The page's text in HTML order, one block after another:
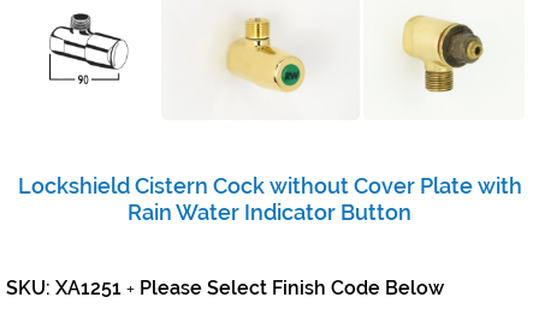
Lockshield Cistern Cock without Cover Plate with
Rain Water Indicator Button
SKU: XA1251 + Please Select Finish Code Below